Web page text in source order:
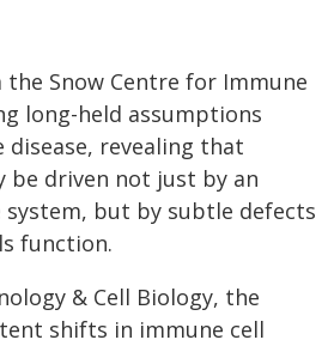
Snow Centre for Immune
long-held assumptions
revealing that
be driven not just by an
system, but by subtle defects
function.
& Cell Biology, the
shifts in immune cell